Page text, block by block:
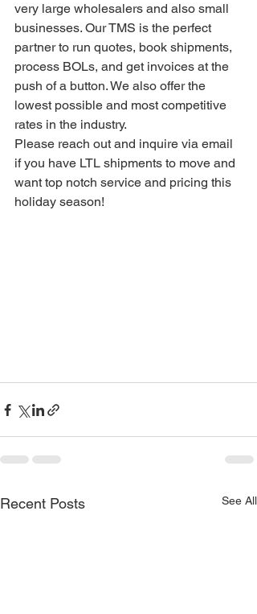
very large wholesalers and also small
businesses. Our TMS is the perfect
partner to run quotes, book shipments,
process BOLs, and get invoices at the
push of a button. We also offer the
lowest possible and most competitive
rates in the industry.
Please reach out and inquire via email
if you have LTL shipments to move and
want top notch service and pricing this
holiday season!
Recent Posts See All